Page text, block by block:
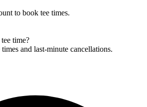
to book tee times.
time?
and last-minute cancellations.